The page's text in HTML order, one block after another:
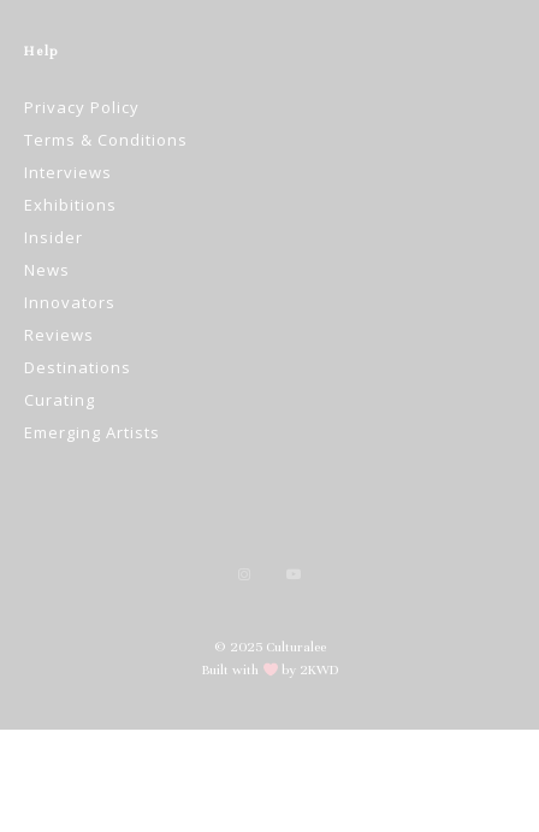
Help
Privacy Policy
Terms & Conditions
Interviews
Exhibitions
Insider
News
Innovators
Reviews
Destinations
Curating
Emerging Artists
© 2025 Culturalee
Built with
by 2KWD